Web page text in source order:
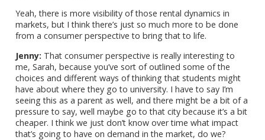
Yeah, there is more visibility of those rental dynamics in
markets, but I think there’s just so much more to be done
from a consumer perspective to bring that to life.
Jenny: That consumer perspective is really interesting to
me, Sarah, because you’ve sort of outlined some of the
choices and different ways of thinking that students might
have about where they go to university. I have to say I’m
seeing this as a parent as well, and there might be a bit of a
pressure to say, well maybe go to that city because it’s a bit
cheaper. I think we just don’t know over time what impact
that’s going to have on demand in the market, do we?